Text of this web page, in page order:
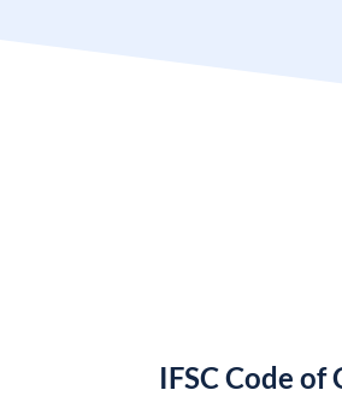
IFSC Code of